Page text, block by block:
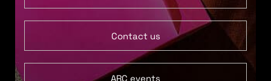
Contact us
ARC events